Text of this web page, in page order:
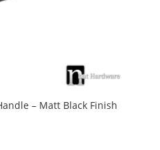
– Matt Black Finish